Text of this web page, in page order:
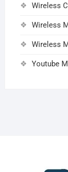
Wireless
Wireless
Wireless
Youtube